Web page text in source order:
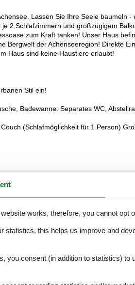
Lassen Sie Ihre Seele baumeln -
2 Schlafzimmern und großzügigem
zum Kraft tanken! Unser Haus
Bergwelt der Achenseeregion! Direkte
Haus sind keine Haustiere erlaubt!
Stil ein!
Badewanne. Separates WC,
(Schlafmöglichkeit für 1 Person)
5,0
works, therefore, you cannot opt
statistics, this helps us improve and
you consent (in addition to statistics) to